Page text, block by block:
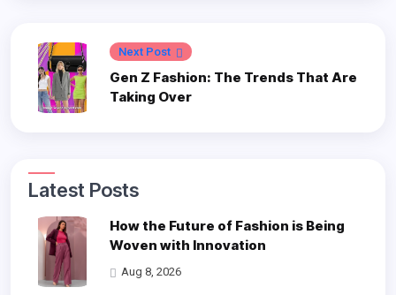
Next Post
Gen Z Fashion: The Trends That Are
Taking Over
Latest Posts
How the Future of Fashion is Being
Woven with Innovation
Aug 8, 2026